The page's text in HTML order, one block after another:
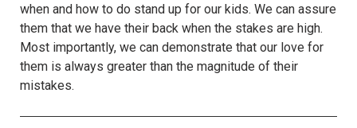
when and how to do stand up for our kids. We can assure
them that we have their back when the stakes are high.
Most importantly, we can demonstrate that our love for
them is always greater than the magnitude of their
mistakes.